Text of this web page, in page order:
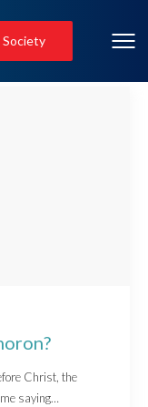
Society
Christ, the
saying…